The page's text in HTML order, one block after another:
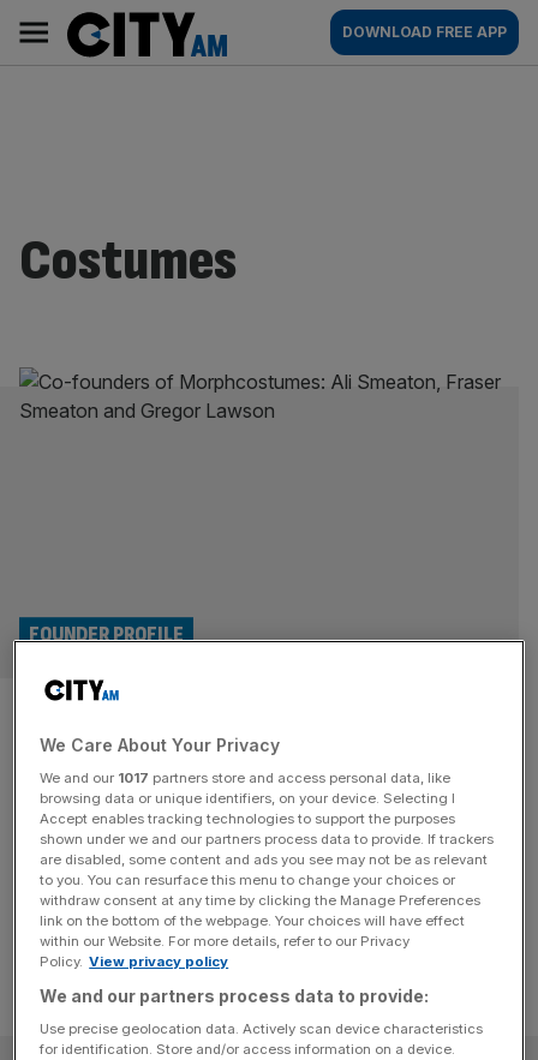
content
AM
Main
navigation
DOWNLOAD FREE APP
Costumes
How we morphed a party outfit
into a multi-million pound
costume business
FOUNDER PROFILE
How I turned an impromptu party outfit into a multi-
million-pound business
We Care About Your Privacy
We and our 1017 partners store and access personal data, like
browsing data or unique identifiers, on your device. Selecting I
Accept enables tracking technologies to support the purposes
shown under we and our partners process data to provide. If trackers
are disabled, some content and ads you see may not be as relevant
to you. You can resurface this menu to change your choices or
withdraw consent at any time by clicking the Manage Preferences
link on the bottom of the webpage. Your choices will have effect
within our Website. For more details, refer to our Privacy
Policy. View privacy policy
We and our partners process data to provide:
Use precise geolocation data. Actively scan device characteristics
for identification. Store and/or access information on a device.